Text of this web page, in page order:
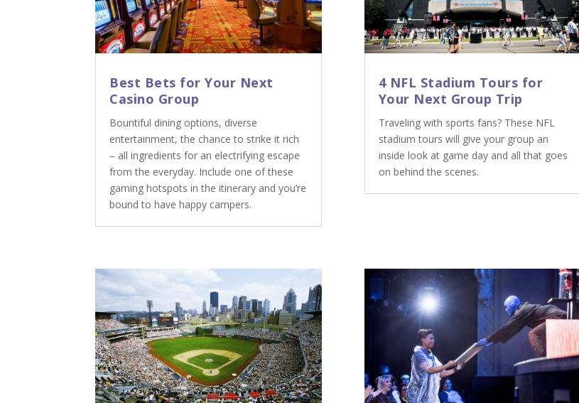
Best Bets for Your Next
Casino Group
Bountiful dining options, diverse
entertainment, the chance to strike it rich
– all ingredients for an electrifying escape
from the everyday. Include one of these
gaming hotspots in the itinerary and you’re
bound to have happy campers.
4 NFL Stadium Tours for
Your Next Group Trip
Traveling with sports fans? These NFL
stadium tours will give your group an
inside look at game day and all that goes
on behind the scenes.